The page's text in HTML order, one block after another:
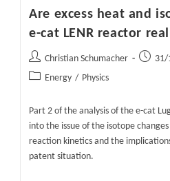
Are excess heat and
e-cat LENR reactor
Post
author:
Christian Schumacher
Post 31/
Post Energy / Physics
Part 2 of the analysis of the e-cat
into the issue of the isotope
reaction kinetics and the
patent situation.